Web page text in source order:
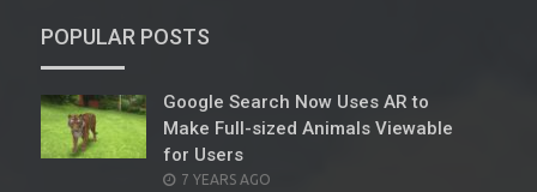
POPULAR POSTS
Google Search Now Uses AR to
Make Full-sized Animals Viewable
for Users
POSTED
7 YEARS AGO